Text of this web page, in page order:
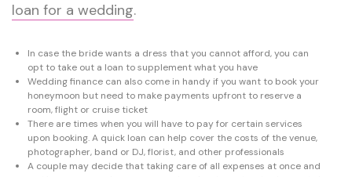
loan for a wedding.
In case the bride wants a dress that you cannot afford, you can
opt to take out a loan to supplement what you have
Wedding finance can also come in handy if you want to book your
honeymoon but need to make payments upfront to reserve a
room, flight or cruise ticket
There are times when you will have to pay for certain services
upon booking. A quick loan can help cover the costs of the venue,
photographer, band or DJ, florist, and other professionals
A couple may decide that taking care of all expenses at once and